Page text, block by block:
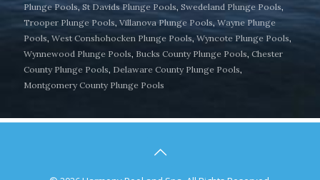
Plunge Pools, St Davids Plunge Pools, Swedeland Plunge Pools,
Trooper Plunge Pools, Villanova Plunge Pools, Wayne Plunge
Pools, West Conshohocken Plunge Pools, Wyncote Plunge Pools,
Wynnewood Plunge Pools, Bucks County Plunge Pools, Chester
County Plunge Pools, Delaware County Plunge Pools,
Montgomery County Plunge Pools